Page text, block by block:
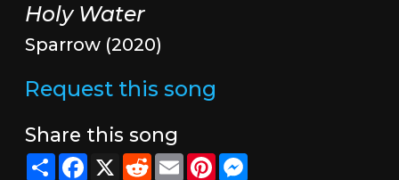
Holy Water
Sparrow (2020)
Request this song
Share this song
ShareFacebook
X RedditEmailPinterestMessenger